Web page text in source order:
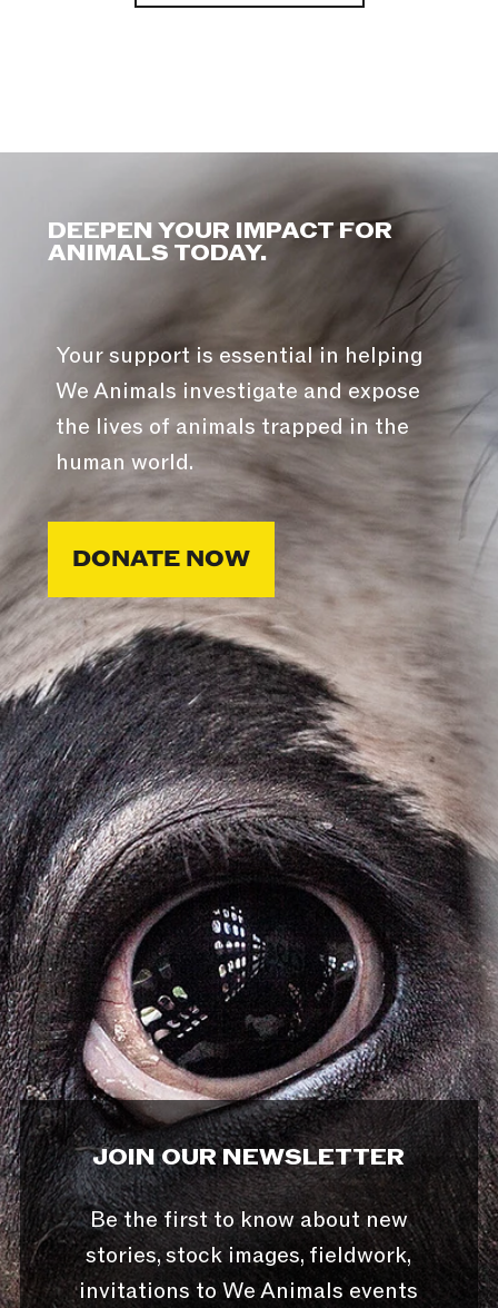
DEEPEN YOUR IMPACT FOR
ANIMALS TODAY.
Your support is essential in helping
We Animals investigate and expose
the lives of animals trapped in the
human world.
DONATE NOW
JOIN OUR NEWSLETTER
Be the first to know about new
stories, stock images, fieldwork,
invitations to We Animals events